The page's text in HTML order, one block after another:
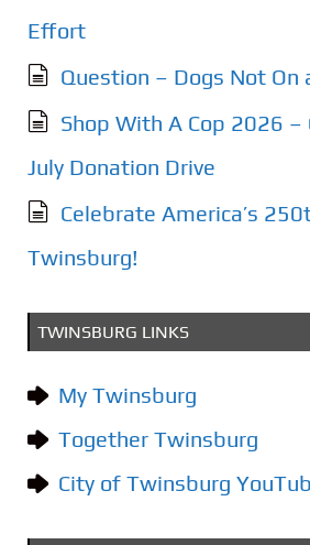
Effort
Question – Dogs Not On
Shop With A Cop 2026 –
July Donation Drive
Celebrate America’s
Twinsburg!
TWINSBURG LINKS
My Twinsburg
Together Twinsburg
City of Twinsburg